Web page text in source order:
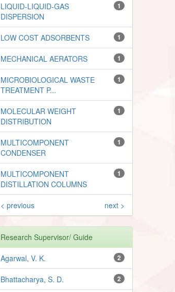
1
LIQUID-LIQUID-GAS
DISPERSION
1
LOW COST ADSORBENTS
1
MECHANICAL AERATORS
1
MICROBIOLOGICAL WASTE
TREATMENT P...
1
MOLECULAR WEIGHT
DISTRIBUTION
1
MULTICOMPONENT
CONDENSER
1
MULTICOMPONENT
DISTILLATION COLUMNS
< previous next >
Research Supervisor/ Guide
2
Agarwal, V. K.
2
Bhattacharya, S. D.